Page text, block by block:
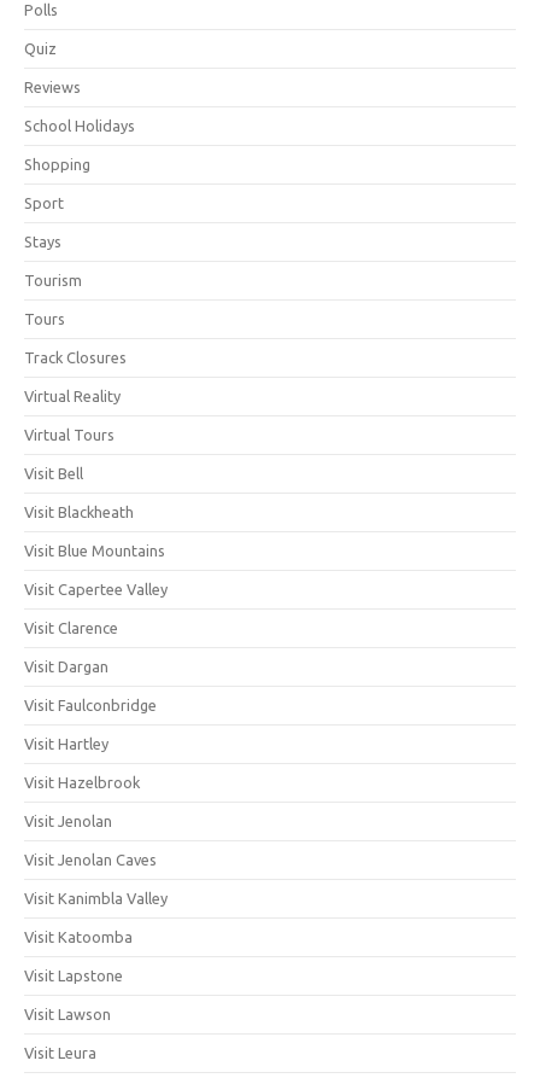
Polls
Quiz
Reviews
School Holidays
Shopping
Sport
Stays
Tourism
Tours
Track Closures
Virtual Reality
Virtual Tours
Visit Bell
Visit Blackheath
Visit Blue Mountains
Visit Capertee Valley
Visit Clarence
Visit Dargan
Visit Faulconbridge
Visit Hartley
Visit Hazelbrook
Visit Jenolan
Visit Jenolan Caves
Visit Kanimbla Valley
Visit Katoomba
Visit Lapstone
Visit Lawson
Visit Leura